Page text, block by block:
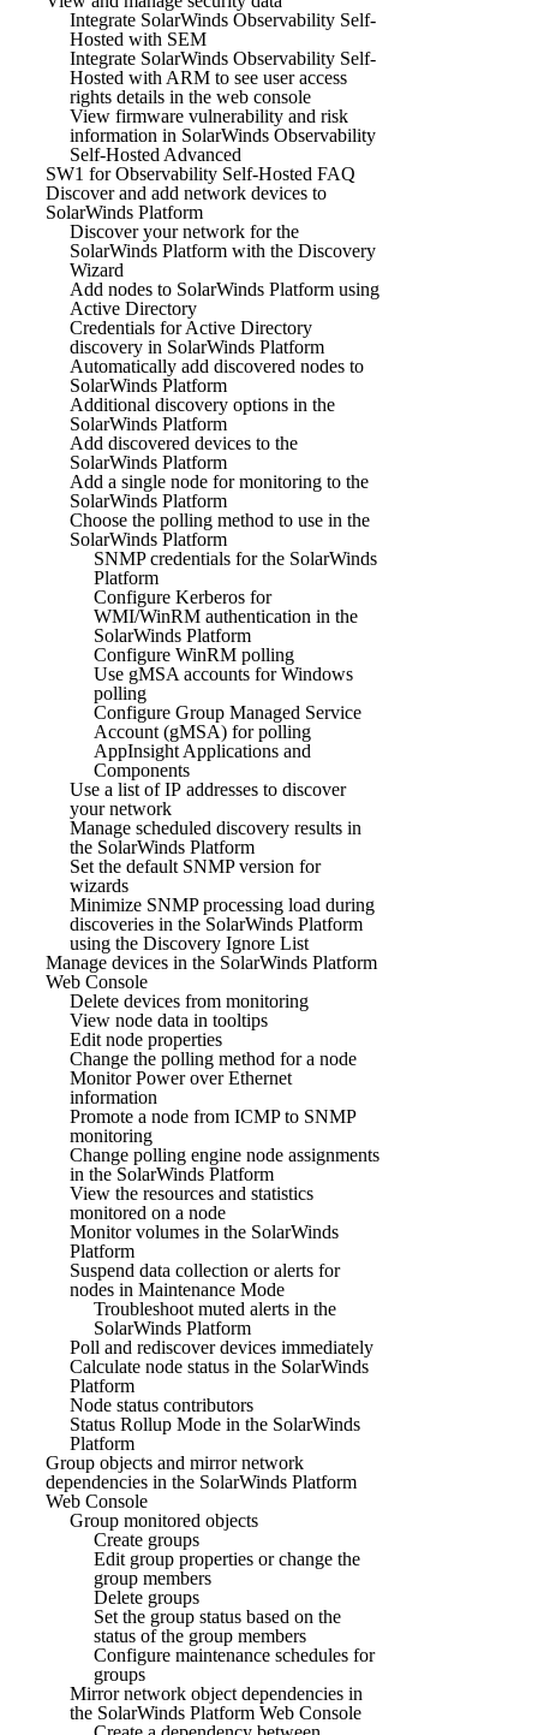
Integrate SolarWinds Observability Self-
Hosted with SEM
Integrate SolarWinds Observability Self-
Hosted with ARM to see user access
rights details in the web console
View firmware vulnerability and risk
information in SolarWinds Observability
Self-Hosted Advanced
SW1 for Observability Self-Hosted FAQ
Discover and add network devices to
SolarWinds Platform
Discover your network for the
SolarWinds Platform with the Discovery
Wizard
Add nodes to SolarWinds Platform using
Active Directory
Credentials for Active Directory
discovery in SolarWinds Platform
Automatically add discovered nodes to
SolarWinds Platform
Additional discovery options in the
SolarWinds Platform
Add discovered devices to the
SolarWinds Platform
Add a single node for monitoring to the
SolarWinds Platform
Choose the polling method to use in the
SolarWinds Platform
SNMP credentials for the SolarWinds
Platform
Configure Kerberos for
WMI/WinRM authentication in the
SolarWinds Platform
Configure WinRM polling
Use gMSA accounts for Windows
polling
Configure Group Managed Service
Account (gMSA) for polling
AppInsight Applications and
Components
Use a list of IP addresses to discover
your network
Manage scheduled discovery results in
the SolarWinds Platform
Set the default SNMP version for
wizards
Minimize SNMP processing load during
discoveries in the SolarWinds Platform
using the Discovery Ignore List
Manage devices in the SolarWinds Platform
Web Console
Delete devices from monitoring
View node data in tooltips
Edit node properties
Change the polling method for a node
Monitor Power over Ethernet
information
Promote a node from ICMP to SNMP
monitoring
Change polling engine node assignments
in the SolarWinds Platform
View the resources and statistics
monitored on a node
Monitor volumes in the SolarWinds
Platform
Suspend data collection or alerts for
nodes in Maintenance Mode
Troubleshoot muted alerts in the
SolarWinds Platform
Poll and rediscover devices immediately
Calculate node status in the SolarWinds
Platform
Node status contributors
Status Rollup Mode in the SolarWinds
Platform
Group objects and mirror network
dependencies in the SolarWinds Platform
Web Console
Group monitored objects
Create groups
Edit group properties or change the
group members
Delete groups
Set the group status based on the
status of the group members
Configure maintenance schedules for
groups
Mirror network object dependencies in
the SolarWinds Platform Web Console